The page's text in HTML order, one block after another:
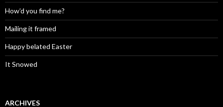
How’d you find me?
Mailing it framed
Happy belated Easter
It Snowed
ARCHIVES